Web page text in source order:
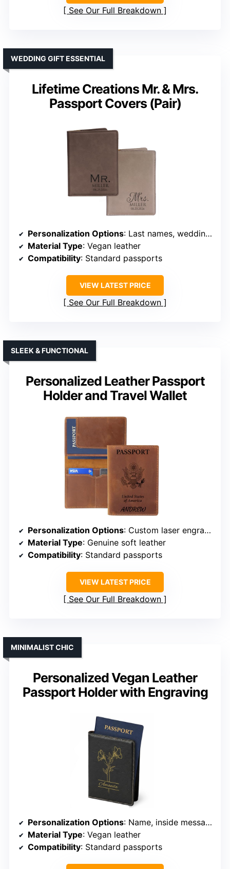
See Our Full Breakdown
Lifetime Creations Mr. & Mrs.
Passport Covers (Pair)
WEDDING GIFT ESSENTIAL
Personalization Options: Last names, wedding date engraving
Material Type: Vegan leather
Compatibility: Standard passports
VIEW LATEST PRICE
See Our Full Breakdown
Personalized Leather Passport
Holder and Travel Wallet
SLEEK & FUNCTIONAL
Personalization Options: Custom laser engraving of names
Material Type: Genuine soft leather
Compatibility: Standard passports
VIEW LATEST PRICE
See Our Full Breakdown
Personalized Vegan Leather
Passport Holder with Engraving
MINIMALIST CHIC
Personalization Options: Name, inside message
Material Type: Vegan leather
Compatibility: Standard passports